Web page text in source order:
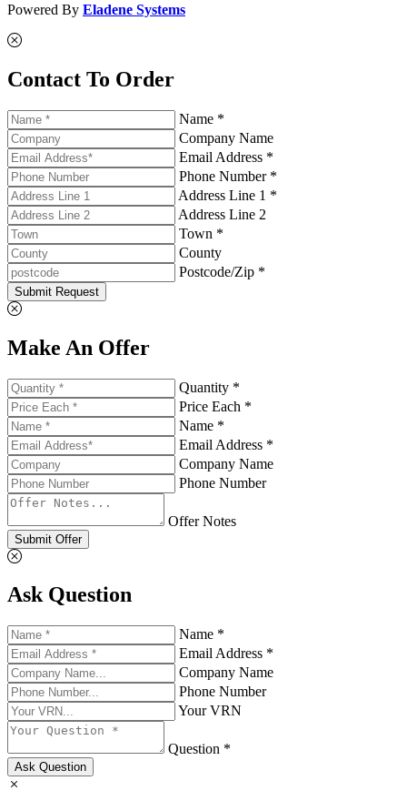
Powered By Eladene Systems
Contact To Order
Name *
Company Name
Email Address *
Phone Number *
Address Line 1 *
Address Line 2
Town *
County
Postcode/Zip *
Submit Request
Make An Offer
Quantity *
Price Each *
Name *
Email Address *
Company Name
Phone Number
Offer Notes
Submit Offer
Ask Question
Name *
Email Address *
Company Name
Phone Number
Your VRN
Question *
Ask Question